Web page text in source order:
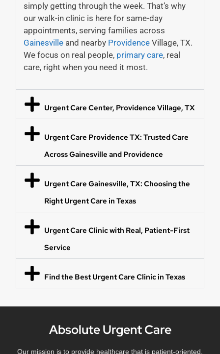
simply getting through the week. That’s why
our walk-in clinic is here for same-day
appointments, serving families across
Gainesville and nearby Providence Village, TX.
We focus on real people, primary care, real
care, right when you need it most.
Urgent Care Center, Providence Village, TX
Urgent Care Providence TX: Trusted Care
Across Gainesville and Providence
Urgent Care Gainesville, TX: Choosing the
Right Urgent Care in Texas
Urgent Care Clinic with Real, Patient-First
Service
Find the Best Urgent Care Clinic in Texas
Absolute Urgent Care
Our mission is to provide healthcare that is patient-oriented,